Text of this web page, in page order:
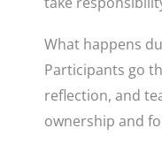
What happens
Participants go
reflection, and
ownership and